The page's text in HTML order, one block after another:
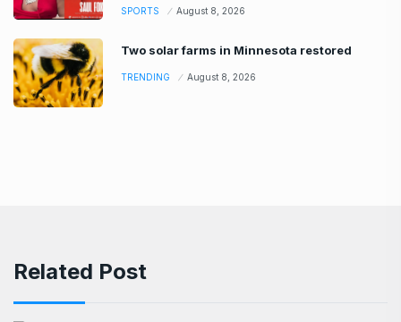
SPORTS August 8, 2026
Two solar farms in Minnesota restored
TRENDING August 8, 2026
Related Post